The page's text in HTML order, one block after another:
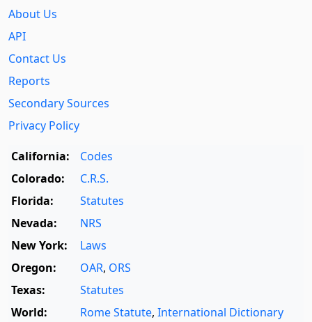
About Us
API
Contact Us
Reports
Secondary Sources
Privacy Policy
California:
Codes
Colorado:
C.R.S.
Florida:
Statutes
Nevada:
NRS
New York:
Laws
Oregon:
OAR, ORS
Texas:
Statutes
World:
Rome Statute, International Dictionary